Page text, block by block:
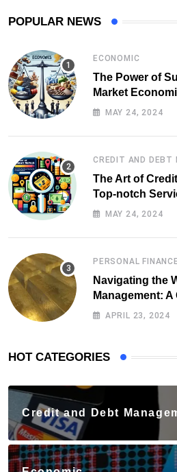
POPULAR NEWS
ECONOMIC
The Power of
Market
MAY 24, 2024
CREDIT AND DEBT
The Art of
Top-notch
HealthMAY 24, 2024
PERSONAL FINANCE
Navigating the
Management:
APRIL 23, 2024
HOT CATEGORIES
Credit and Debt